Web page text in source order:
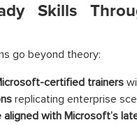
Skills
go beyond theory:
certified trainers
replicating enterprise
with Microsoft’s